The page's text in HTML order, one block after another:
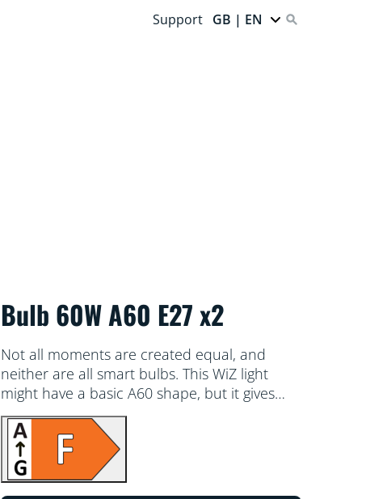
Support GB | EN
Bulb 60W A60 E27 x2
Not all moments are created equal, and
neither are all smart bulbs. This WiZ light
might have a basic A60 shape, but it gives
you something truly special: tunable white
LED light for all your needs and moods.
Schedule cool light when you need to focus,
or cosy light when you want to relax –